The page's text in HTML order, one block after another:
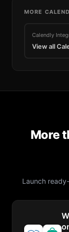
MORE
Calendly
View all
More
Launch